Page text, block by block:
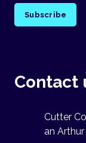
Subscribe
Contact
Cutter
an